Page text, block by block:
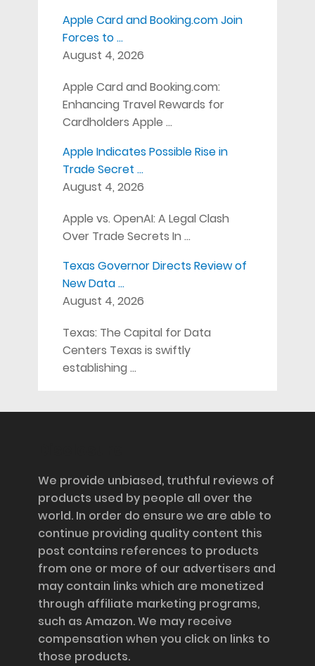
Apple Card and Booking.com Join
Forces to …
August 4, 2026
Apple Card and Booking.com:
Enhancing Travel Rewards for
Cardholders Apple …
Apple Indicates Possible Rise in
Trade Secret …
August 4, 2026
Apple vs. OpenAI: A Legal Clash
Over Trade Secrets In …
Texas Governor Directs Review of
New Data …
August 4, 2026
Texas: The Capital for Data
Centers Texas is swiftly
establishing …
We provide unbiased, truthful reviews of
products used by people all over the
world. In order do ensure we are able to
continue providing quality content this
post contains references to products
from one or more of our advertisers and
may contain links which are monetized
through affiliate marketing programs,
such as Amazon. We may receive
compensation when you click on links to
those products.